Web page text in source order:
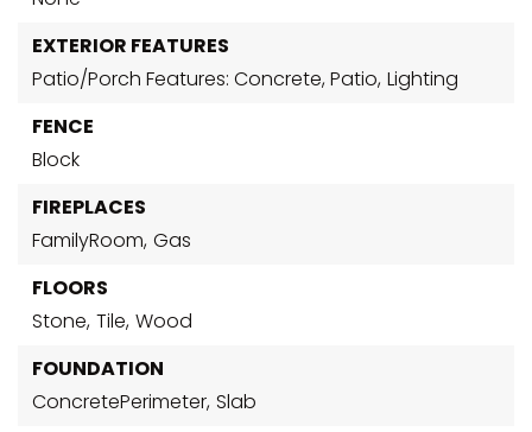
EXTERIOR FEATURES
Patio/Porch Features: Concrete, Patio, Lighting
FENCE
Block
FIREPLACES
FamilyRoom, Gas
FLOORS
Stone, Tile, Wood
FOUNDATION
ConcretePerimeter, Slab